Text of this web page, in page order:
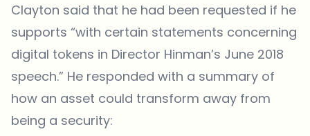
Clayton said that he had been requested if he
supports “with certain statements concerning
digital tokens in Director Hinman’s June 2018
speech.” He responded with a summary of
how an asset could transform away from
being a security: